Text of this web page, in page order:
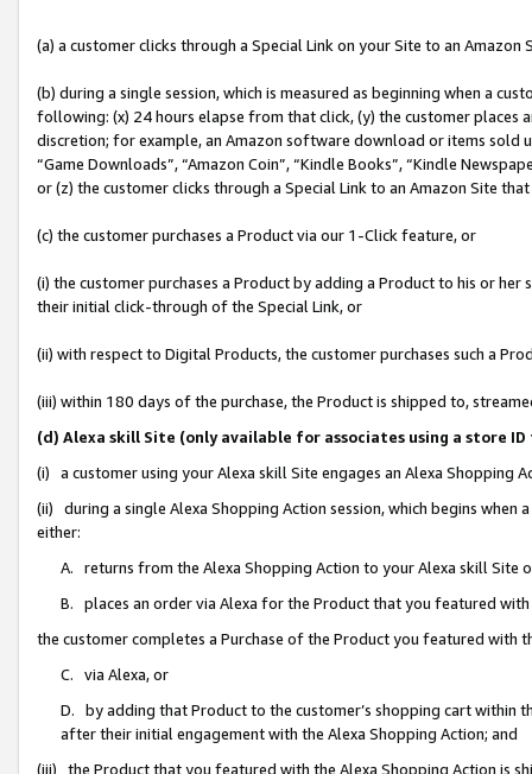
(a) a customer clicks through a Special Link on your Site to an Amazon
(b) during a single session, which is measured as beginning when a
following: (x) 24 hours elapse from that click, (y) the customer
discretion; for example, an Amazon software download or items sold
“Game Downloads”, “Amazon Coin”, “Kindle Books”, “Kindle
or (z) the customer clicks through a Special Link to an Amazon Site
(c) the customer purchases a Product via our 1-Click feature, or
(i) the customer purchases a Product by adding a Product to his or
their initial click-through of the Special Link, or
(ii) with respect to Digital Products, the customer purchases such a
(iii) within 180 days of the purchase, the Product is shipped to,
(d) Alexa skill Site (only available for associates using a store
(i) a customer using your Alexa skill Site engages an Alexa Shopping
(ii) during a single Alexa Shopping Action session, which begins when
either:
A. returns from the Alexa Shopping Action to your Alexa skill Site
B. places an order via Alexa for the Product that you featured with
the customer completes a Purchase of the Product you featured with
C. via Alexa, or
D. by adding that Product to the customer’s shopping cart within
after their initial engagement with the Alexa Shopping Action; and
(iii) the Product that you featured with the Alexa Shopping Action is